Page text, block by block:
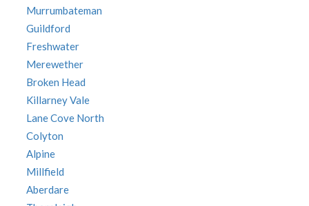
Murrumbateman
Guildford
Freshwater
Merewether
Broken Head
Killarney Vale
Lane Cove North
Colyton
Alpine
Millfield
Aberdare